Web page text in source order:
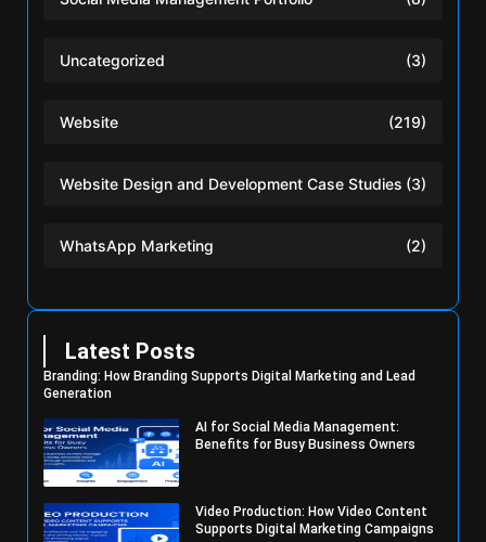
Uncategorized (3)
Website (219)
Website Design and Development Case Studies (3)
WhatsApp Marketing (2)
Latest Posts
Branding: How Branding Supports Digital Marketing and Lead
Generation
AI for Social Media Management:
Benefits for Busy Business Owners
Video Production: How Video Content
Supports Digital Marketing Campaigns